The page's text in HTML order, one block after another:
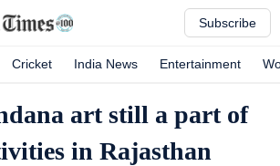
Subscribe
Cricket India News Entertainment
art still a part of
in Rajasthan